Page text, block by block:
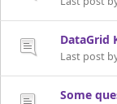
DataGrid
Last post
Some